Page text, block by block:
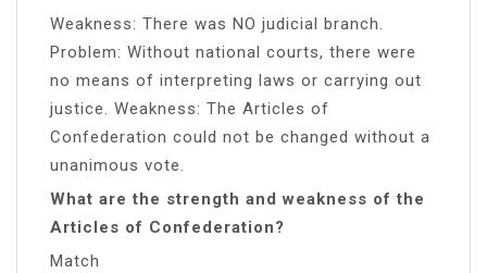
Weakness: There was NO judicial branch.
Problem: Without national courts, there were
no means of interpreting laws or carrying out
justice. Weakness: The Articles of
Confederation could not be changed without a
unanimous vote.
What are the strength and weakness of the
Articles of Confederation?
Match